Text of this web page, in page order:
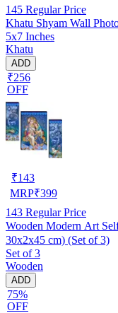
145 Regular Price
Khatu Shyam Wall
5x7 Inches
Khatu
ADD
₹256
OFF
₹143
MRP₹399
143 Regular Price
Wooden Modern Art
30x2x45 cm) (Set of 3)
Set of 3
Wooden
ADD
75%
OFF